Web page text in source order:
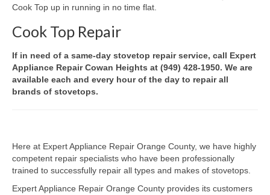
Wine Cooler Repair
Brands
Brands A-J
Amana Repair
Dacor Repair
Frigidaire Repair
Cook Top up in running in no time flat.
Cook Top Repair
If in need of a same-day stovetop repair service, call Expert
Appliance Repair Cowan Heights at (949) 428-1950. We are
available each and every hour of the day to repair all
brands of stovetops.
Here at Expert Appliance Repair Orange County, we have highly
competent repair specialists who have been professionally
trained to successfully repair all types and makes of stovetops.
Expert Appliance Repair Orange County provides its customers